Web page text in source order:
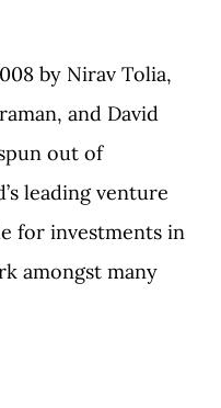
by Nirav Tolia,
and David
out of
leading venture
for investments in
amongst many